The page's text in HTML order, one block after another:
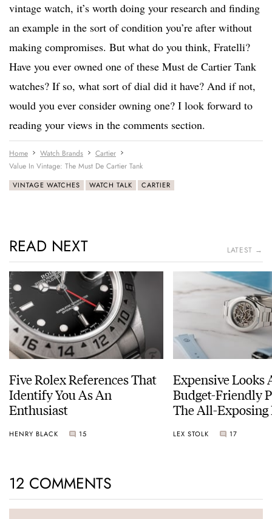
vintage watch, it’s worth doing your research and finding
an example in the sort of condition you’re after without
making compromises. But what do you think, Fratelli?
Have you ever owned one of these Must de Cartier Tank
watches? If so, what sort of dial did it have? And if not,
would you ever consider owning one? I look forward to
reading your views in the comments section.
Home Watch Brands
Cartier
Value In Vintage: The Must De Cartier Tank
VINTAGE WATCHES WATCH TALK CARTIER
READ NEXT LATEST →
Five Rolex References That
Identify You As An
Enthusiast
HENRY BLACK 15
Expensive Looks
Budget-Friendly
The All-Exposing
LEX STOLK 17
12 COMMENTS